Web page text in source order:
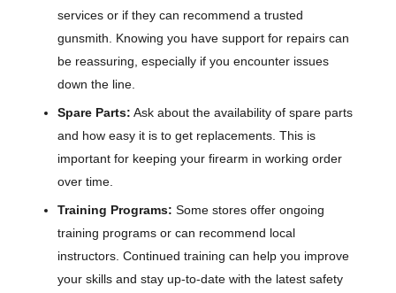
services or if they can recommend a trusted
gunsmith. Knowing you have support for repairs can
be reassuring, especially if you encounter issues
down the line.
Spare Parts: Ask about the availability of spare parts
and how easy it is to get replacements. This is
important for keeping your firearm in working order
over time.
Training Programs: Some stores offer ongoing
training programs or can recommend local
instructors. Continued training can help you improve
your skills and stay up-to-date with the latest safety